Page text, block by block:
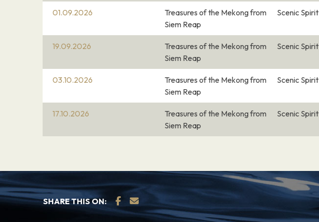
04.03.27 – –
Silk Islands
04.03.27 Phnom Penh – –
Phnom Penh, Cambodia’s busy capital, sits at the junction of the
Mekong and Tonlé Sap rivers. It was a hub for both the Khmer
Empire and French colonialists. On its walkable riverfront, lined
with parks, restaurants and bars, are the ornate Royal Palace,
05.03.27 Phnom Penh
01.09.2026
Treasures of the Mekong from
Siem Reap
Scenic Spirit
19.09.2026
Treasures of the Mekong from
Siem Reap
Scenic Spirit
03.10.2026
Treasures of the Mekong from
Siem Reap
Scenic Spirit
17.10.2026
Treasures of the Mekong from
Siem Reap
Scenic Spirit
SHARE THIS ON: